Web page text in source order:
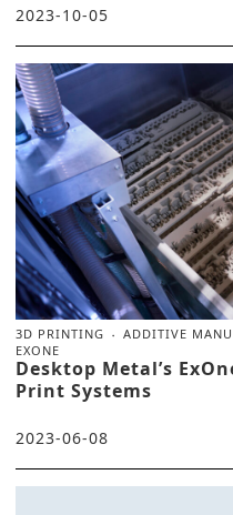
2023-10-05
3D PRINTING ADDITIVE
EXONE
Desktop Metal’s
Print Systems
2023-06-08